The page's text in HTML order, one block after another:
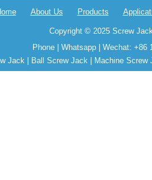
About Us Products
Copyright © 2025 Screw
Phone | Whatsapp | Wechat:
Jack | Ball Screw Jack | Machine